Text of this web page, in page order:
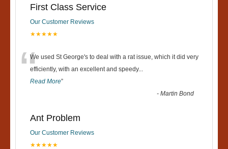
First Class Service
Our Customer Reviews
★★★★★
“We used St George's to deal with a rat issue, which it did very
efficiently, with an excellent and speedy...
Read More”
-Martin Bond
Ant Problem
Our Customer Reviews
★★★★★